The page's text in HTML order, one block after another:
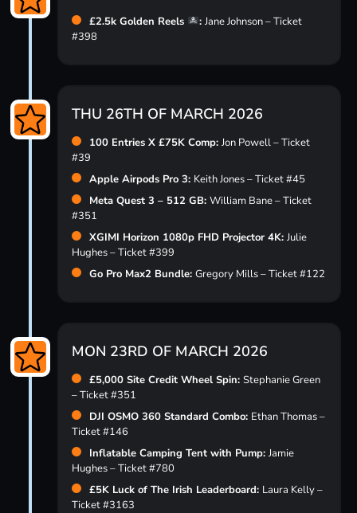
£2.5k Golden Reels : Jane Johnson – Ticket
#398
THU 26TH OF MARCH 2026
100 Entries X £75K Comp: Jon Powell – Ticket
#39
Apple Airpods Pro 3: Keith Jones – Ticket #45
Meta Quest 3 – 512 GB: William Bane – Ticket
#351
XGIMI Horizon 1080p FHD Projector 4K: Julie
Hughes – Ticket #399
Go Pro Max2 Bundle: Gregory Mills – Ticket #122
MON 23RD OF MARCH 2026
£5,000 Site Credit Wheel Spin: Stephanie Green
– Ticket #351
DJI OSMO 360 Standard Combo: Ethan Thomas –
Ticket #146
Inflatable Camping Tent with Pump: Jamie
Hughes – Ticket #780
£5K Luck of The Irish Leaderboard: Laura Kelly –
Ticket #3163